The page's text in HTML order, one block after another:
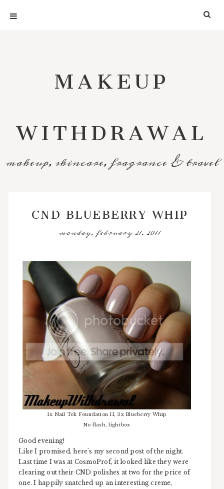
MAKEUP
WITHDRAWAL
makeup, skincare, fragrance & travel
CND BLUEBERRY WHIP
monday, february 21, 2011
1x Nail Tek Foundation II, 3x Blueberry Whip
No flash, lightbox
Good evening!
Like I promised, here's my second post of the night.
Last time I was at CosmoProf, it looked like they were
clearing out their CND polishes at two for the price of
one. I happily snatched up an interesting creme,